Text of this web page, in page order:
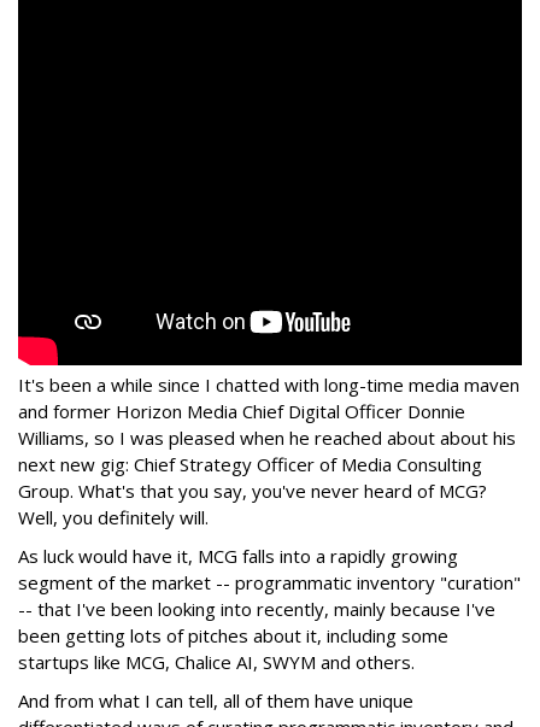
It's been a while since I chatted with long-time media maven
and former Horizon Media Chief Digital Officer Donnie
Williams, so I was pleased when he reached about about his
next new gig: Chief Strategy Officer of Media Consulting
Group. What's that you say, you've never heard of MCG?
Well, you definitely will.
As luck would have it, MCG falls into a rapidly growing
segment of the market -- programmatic inventory "curation"
-- that I've been looking into recently, mainly because I've
been getting lots of pitches about it, including some
startups like MCG, Chalice AI, SWYM and others.
And from what I can tell, all of them have unique